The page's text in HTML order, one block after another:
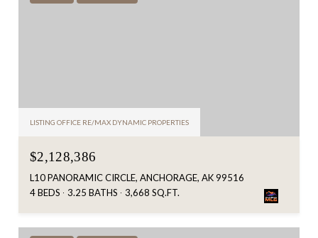
LISTING OFFICE RE/MAX DYNAMIC PROPERTIES
$2,128,386
L10 PANORAMIC CIRCLE, ANCHORAGE, AK 99516
4 BEDS
3.25 BATHS 3,668 SQ.FT.